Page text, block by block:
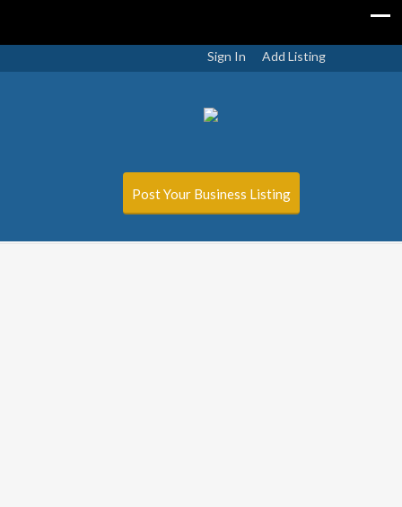
Sign In Add Listing
Post Your Business Listing